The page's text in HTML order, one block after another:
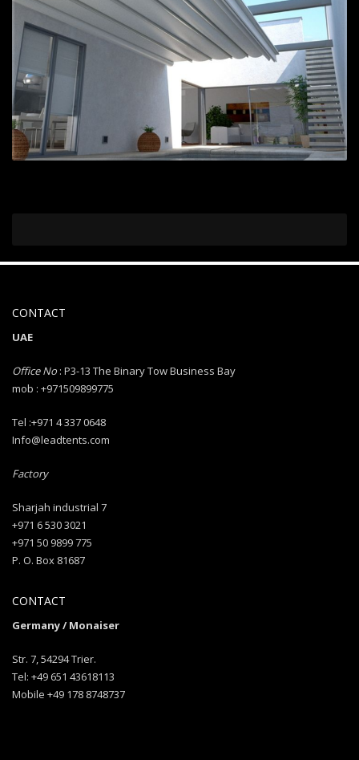
CONTACT
UAE
Office No: P3-13 The Binary Tow Business Bay
mob : +971509899775
Tel :+971 4 337 0648
Info@leadtents.com
Factory
Sharjah industrial 7
+971 6 530 3021
+971 50 9899 775
P. O. Box 81687
CONTACT
Germany / Monaiser
Str. 7, 54294 Trier.
Tel: +49 651 43618113
Mobile +49 178 8748737